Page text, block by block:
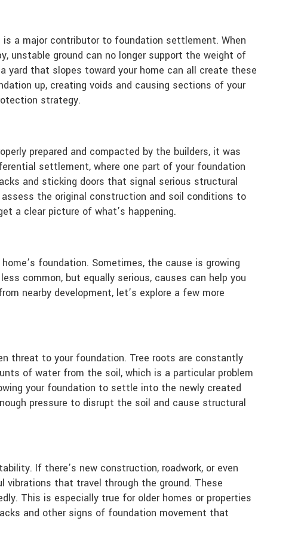
a major contributor to foundation settlement. When
unstable ground can no longer support the weight of
yard that slopes toward your home can all create these
up, creating voids and causing sections of your
strategy.
prepared and compacted by the builders, it was
settlement, where one part of your foundation
and sticking doors that signal serious structural
the original construction and soil conditions to
a clear picture of what’s happening.
foundation. Sometimes, the cause is growing
common, but equally serious, causes can help you
nearby development, let’s explore a few more
threat to your foundation. Tree roots are constantly
of water from the soil, which is a particular problem
your foundation to settle into the newly created
pressure to disrupt the soil and cause structural
If there’s new construction, roadwork, or even
vibrations that travel through the ground. These
This is especially true for older homes or properties
and other signs of foundation movement that